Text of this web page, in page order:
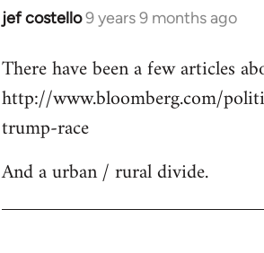
jef costello9 years 9 months ago
In
to
Welcome
libcom.org
There have been a few articles
http://www.bloomberg.com/
trump-race
And a urban / rural divide.